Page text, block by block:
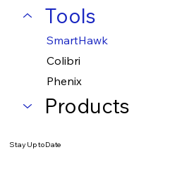
Tools
SmartHawk
Colibri
Phenix
Products
Stay Up to Date